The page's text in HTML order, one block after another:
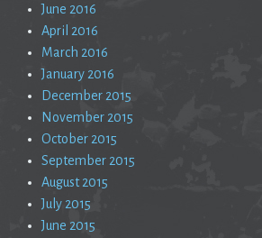
June 2016
April 2016
March 2016
January 2016
December 2015
November 2015
October 2015
September 2015
August 2015
July 2015
June 2015